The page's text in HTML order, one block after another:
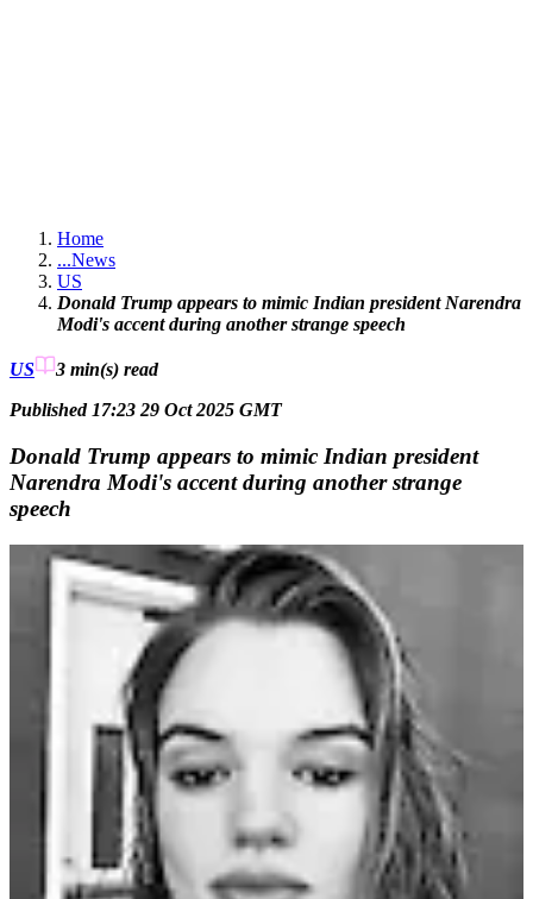
Home
...News
US
Donald Trump appears to mimic Indian president Narendra
Modi's accent during another strange speech
US 3 min(s) read
Published 17:23 29 Oct 2025 GMT
Donald Trump appears to mimic Indian president
Narendra Modi's accent during another strange
speech